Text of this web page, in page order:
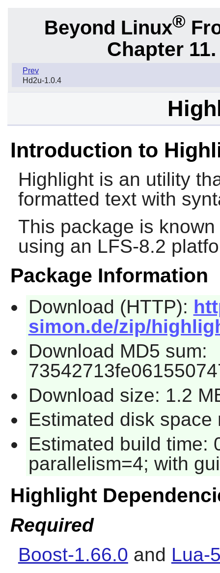
Beyond Linux®
Chapter
Prev
Hd2u-1.0.4
Introduction to
Highlightis an utility
formatted text with
This package is
using an LFS-8.2
Package Information
Download (HTTP):
simon.de/zip/
Download MD5 sum:
Download size: 1.2
Estimated disk
Estimated build time:
parallelism=4; with
Highlight
Required
Boost-1.66.0 and Lua-